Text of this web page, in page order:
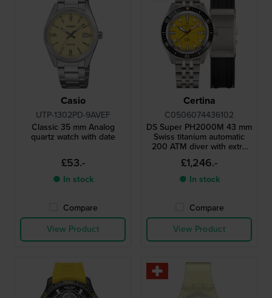
Casio
UTP-1302PD-9AVEF
Classic 35 mm Analog
quartz watch with date
£53.-
● In stock
Compare
View Product
Certina
C0506074436102
DS Super PH2000M 43 mm
Swiss titanium automatic
200 ATM diver with extra
rubber strap
£1,246.-
● In stock
Compare
View Product